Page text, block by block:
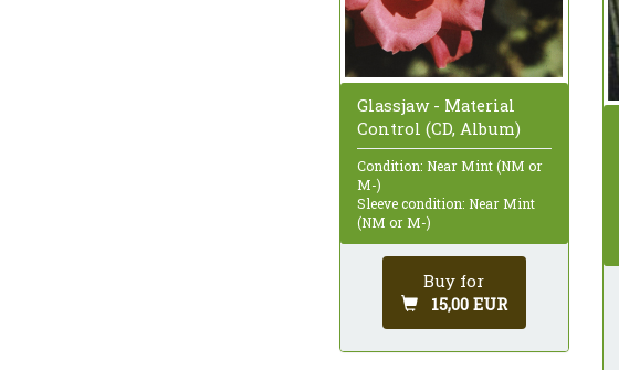
Glassjaw - Material
Control (CD, Album)
Condition: Near Mint (NM or
M-)
Sleeve condition: Near Mint
(NM or M-)
Buy for
15,00 EUR